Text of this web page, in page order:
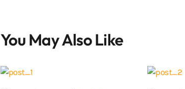
You May Also Like